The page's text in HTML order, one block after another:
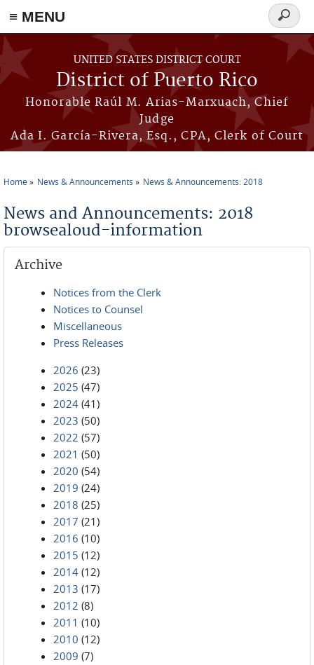
≡ MENU
Skip to main content
UNITED STATES DISTRICT COURT
District of Puerto Rico
Honorable Raúl M. Arias-Marxuach, Chief
Judge
Ada I. García-Rivera, Esq., CPA, Clerk of Court
Search
form
Home News & Announcements News & Announcements: 2018
News and Announcements: 2018
browsealoud-information
Archive
Notices from the Clerk
Notices to Counsel
Miscellaneous
Press Releases
2026 (23)
2025 (47)
2024 (41)
2023 (50)
2022 (57)
2021 (50)
2020 (54)
2019 (24)
2018 (25)
2017 (21)
2016 (10)
2015 (12)
2014 (12)
2013 (17)
2012 (8)
2011 (10)
2010 (12)
2009 (7)